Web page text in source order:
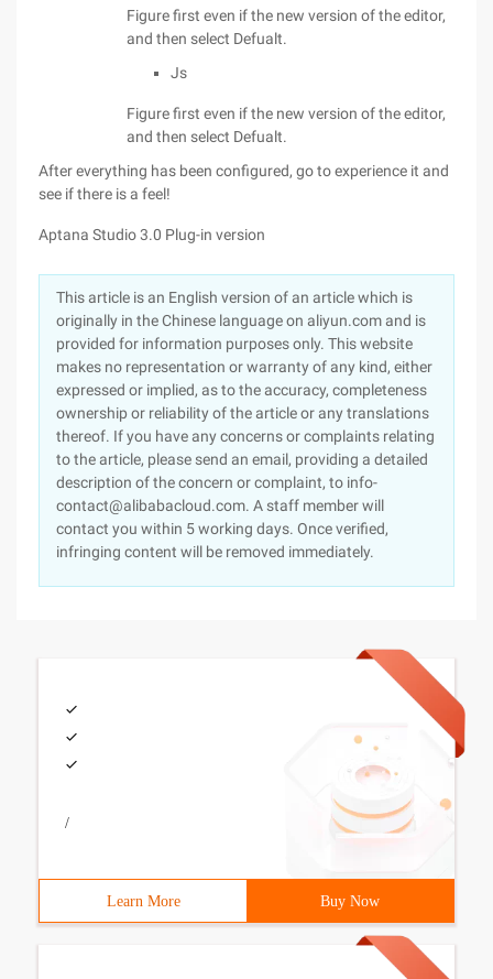
Figure first even if the new version of the editor,
and then select Defualt.
Js
Figure first even if the new version of the editor,
and then select Defualt.
After everything has been configured, go to experience it and
see if there is a feel!
Aptana Studio 3.0 Plug-in version
This article is an English version of an article which is
originally in the Chinese language on aliyun.com and is
provided for information purposes only. This website
makes no representation or warranty of any kind, either
expressed or implied, as to the accuracy, completeness
ownership or reliability of the article or any translations
thereof. If you have any concerns or complaints relating
to the article, please send an email, providing a detailed
description of the concern or complaint, to info-
contact@alibabacloud.com. A staff member will
contact you within 5 working days. Once verified,
infringing content will be removed immediately.
/
Learn More Buy Now